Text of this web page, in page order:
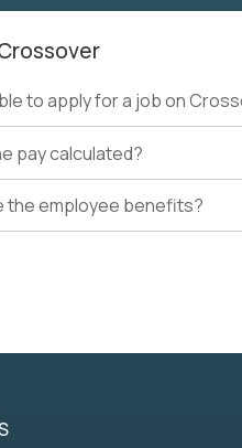
to apply for a job on
pay calculated?
the employee benefits?